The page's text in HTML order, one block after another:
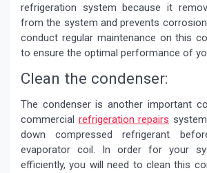
refrigeration system because it
from the system and prevents
conduct regular maintenance on this
to ensure the optimal performance of
Clean the condenser:
The condenser is another important
commercial refrigeration repairs
down compressed refrigerant
evaporator coil. In order for your
efficiently, you will need to clean this